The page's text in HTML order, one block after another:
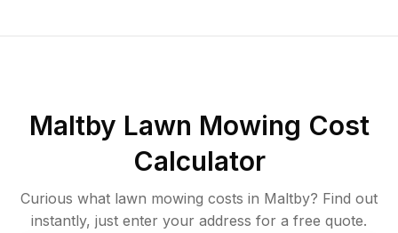
Maltby Lawn Mowing Cost
Calculator
Curious what lawn mowing costs in Maltby? Find out
instantly, just enter your address for a free quote.